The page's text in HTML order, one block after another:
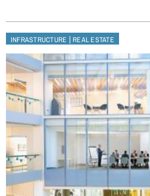
INFRASTRUCTURE |REAL ESTATE